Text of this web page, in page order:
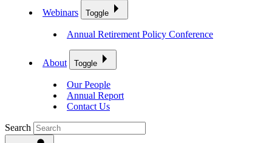
Webinars Toggle
Annual Retirement Policy Conference
About Toggle
Our People
Annual Report
Contact Us
Search